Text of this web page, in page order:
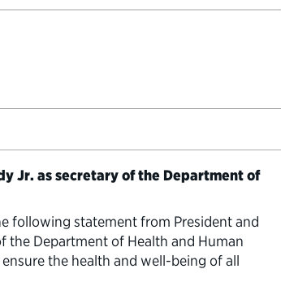
Jr. as secretary of the Department of
following statement from President and
the Department of Health and Human
the health and well-being of all